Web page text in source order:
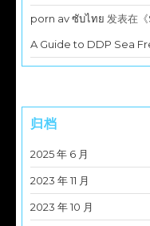
porn av ซับไทย 发表在《
A Guide to DDP Sea
归档
2025 年 6 月
2023 年 11 月
2023 年 10 月